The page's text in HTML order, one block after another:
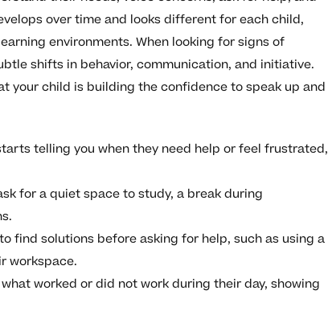
over time and looks different for each child,
environments. When looking for signs of
shifts in behavior, communication, and initiative.
your child is building the confidence to speak up and
telling you when they need help or feel frustrated,
for a quiet space to study, a break during
find solutions before asking for help, such as using a
workspace.
worked or did not work during their day, showing